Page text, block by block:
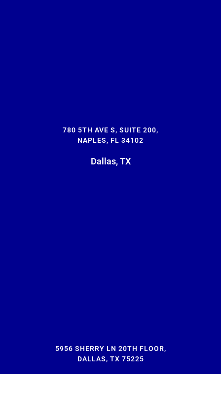
780 5TH AVE S, SUITE 200,
NAPLES, FL 34102
Dallas, TX
5956 SHERRY LN 20TH FLOOR,
DALLAS, TX 75225